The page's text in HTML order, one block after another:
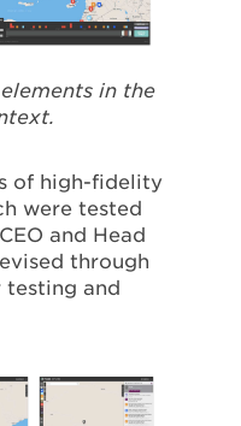
in the
of high-fidelity
were tested
and Head
through
testing and